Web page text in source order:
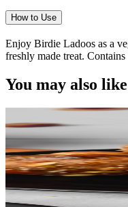
How to Use
Enjoy Birdie Ladoos as a
freshly made treat. Contains
You may also like